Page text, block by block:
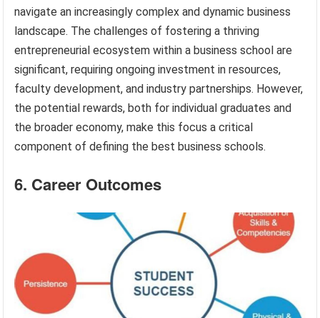
navigate an increasingly complex and dynamic business
landscape. The challenges of fostering a thriving
entrepreneurial ecosystem within a business school are
significant, requiring ongoing investment in resources,
faculty development, and industry partnerships. However,
the potential rewards, both for individual graduates and
the broader economy, make this focus a critical
component of defining the best business schools.
6. Career Outcomes